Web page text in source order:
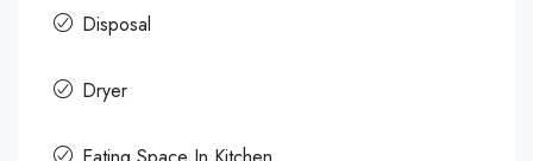
Disposal
Dryer